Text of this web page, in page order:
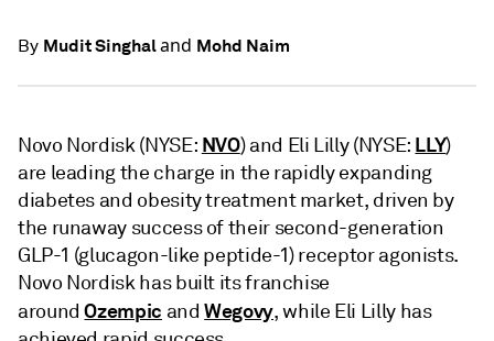
By Mudit Singhaland Mohd Naim
Novo Nordisk (NYSE: NVO) and Eli Lilly (NYSE: LLY)
are leading the charge in the rapidly expanding
diabetes and obesity treatment market, driven by
the runaway success of their second-generation
GLP-1 (glucagon-like peptide-1) receptor agonists.
Novo Nordisk has built its franchise
aroundOzempic andWegovy, while Eli Lilly has